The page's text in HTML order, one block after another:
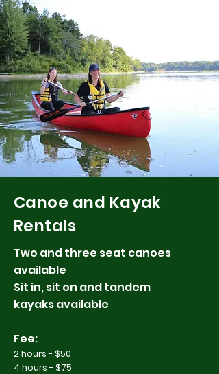
Canoe and Kayak
Rentals
Two and three seat canoes
available
Sit in, sit on and tandem
kayaks available
Fee:
2 hours - $50
4 hours - $75